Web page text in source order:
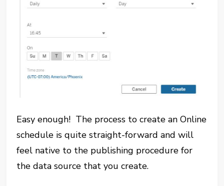
Easy enough! The process to create an Online
schedule is quite straight-forward and will
feel native to the publishing procedure for
the data source that you create.